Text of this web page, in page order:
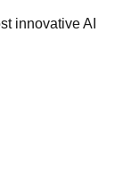
innovative AI